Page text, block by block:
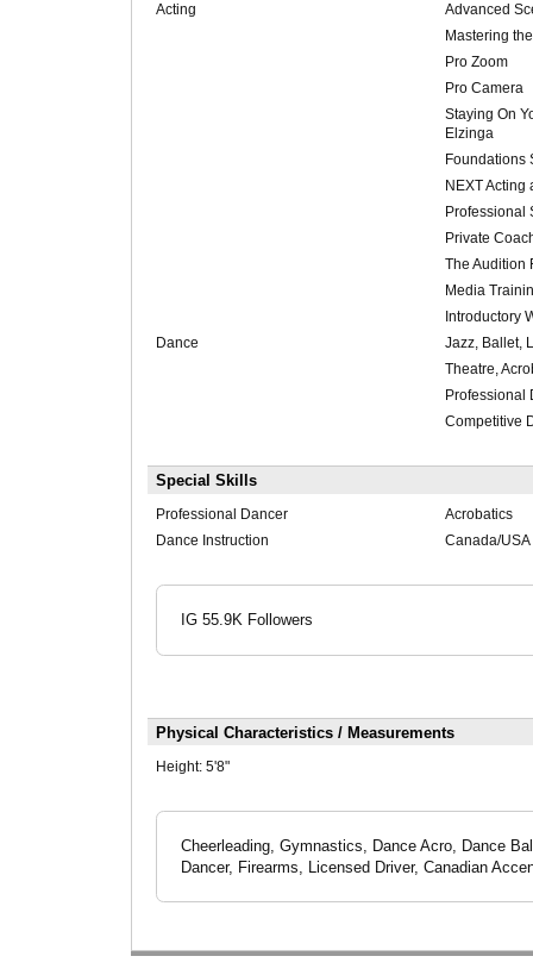
Acting
Advanced
Mastering
Pro Zoom
Pro Camera
Staying On
Elzinga
Foundations
NEXT Acting
Professional
Private
The Audition
Media
Introductory
Dance
Jazz, Ballet,
Theatre,
Professional
Competitive
Special Skills
Professional Dancer
Acrobatics
Dance Instruction
Canada/
IG 55.9K Followers
Physical Characteristics / Measurements
Height: 5'8"
Cheerleading, Gymnastics, Dance Acro, Dance
Dancer, Firearms, Licensed Driver, Canadian